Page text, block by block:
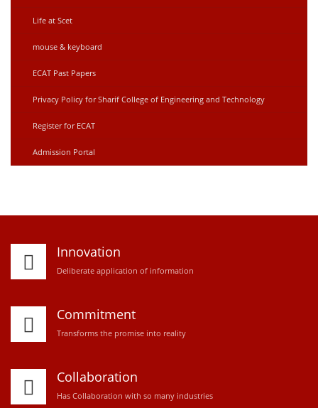
Life at Scet
mouse & keyboard
ECAT Past Papers
Privacy Policy for Sharif College of Engineering and Technology
Register for ECAT
Admission Portal
Innovation
Deliberate application of information
Commitment
Transforms the promise into reality
Collaboration
Has Collaboration with so many industries